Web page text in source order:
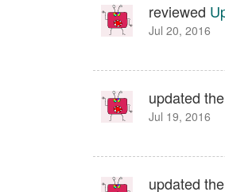
reviewed
Jul 20, 2016
updated
Jul 19, 2016
updated